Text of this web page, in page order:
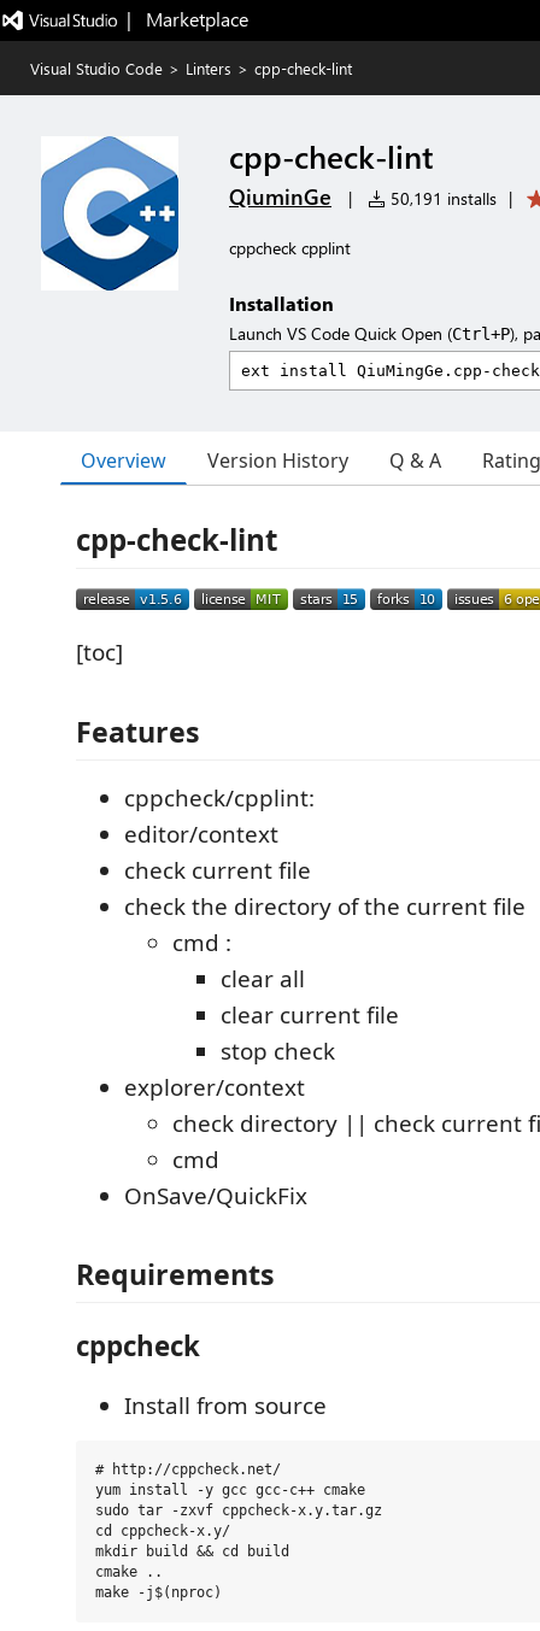
|   Marketplace
Visual Studio Code > Linters > cpp-check-lint
cpp-check-lint
QiuminGe | 50,191 installs |
cppcheck cpplint
Installation
Launch VS Code Quick Open (Ctrl+P),
Overview Version History Q & A
cpp-check-lint
[toc]
Features
cppcheck/cpplint:
editor/context
check current file
check the directory of the current file
cmd :
clear all
clear current file
stop check
explorer/context
check directory || check current
cmd
OnSave/QuickFix
Requirements
cppcheck
Install from source
# http://cppcheck.net/
yum install -y gcc gcc-c++ cmake
sudo tar -zxvf cppcheck-x.y.tar.gz
cd cppcheck-x.y/
mkdir build && cd build
cmake ..